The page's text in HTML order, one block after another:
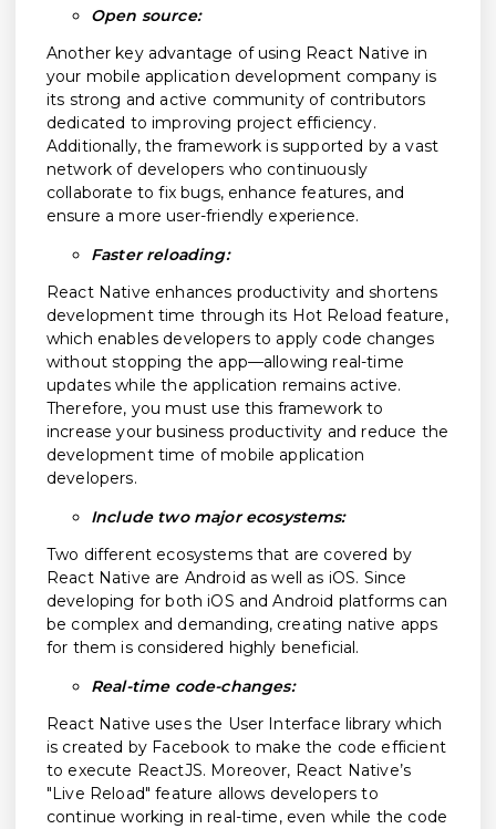
Open source:
Another key advantage of using React Native in
your mobile application development company is
its strong and active community of contributors
dedicated to improving project efficiency.
Additionally, the framework is supported by a vast
network of developers who continuously
collaborate to fix bugs, enhance features, and
ensure a more user-friendly experience.
Faster reloading:
React Native enhances productivity and shortens
development time through its Hot Reload feature,
which enables developers to apply code changes
without stopping the app—allowing real-time
updates while the application remains active.
Therefore, you must use this framework to
increase your business productivity and reduce the
development time of mobile application
developers.
Include two major ecosystems:
Two different ecosystems that are covered by
React Native are Android as well as iOS. Since
developing for both iOS and Android platforms can
be complex and demanding, creating native apps
for them is considered highly beneficial.
Real-time code-changes:
React Native uses the User Interface library which
is created by Facebook to make the code efficient
to execute ReactJS. Moreover, React Native’s
"Live Reload" feature allows developers to
continue working in real-time, even while the code